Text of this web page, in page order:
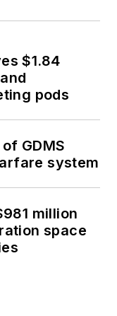
$1.84
pods
GDMS
system
million
space